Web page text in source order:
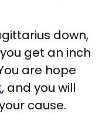
down,
get an inch
are hope
, and you will
cause.